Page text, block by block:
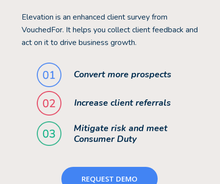
Convert more prospects
Elevation is an enhanced client survey from
VouchedFor. It helps you collect client feedback and
act on it to drive business growth.
Increase client referrals
Mitigate risk and meet
Consumer Duty
REQUEST DEMO